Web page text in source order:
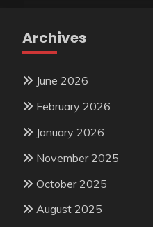
Archives
June 2026
February 2026
January 2026
November 2025
October 2025
August 2025